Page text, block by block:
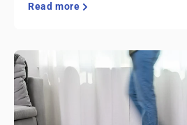
Read more